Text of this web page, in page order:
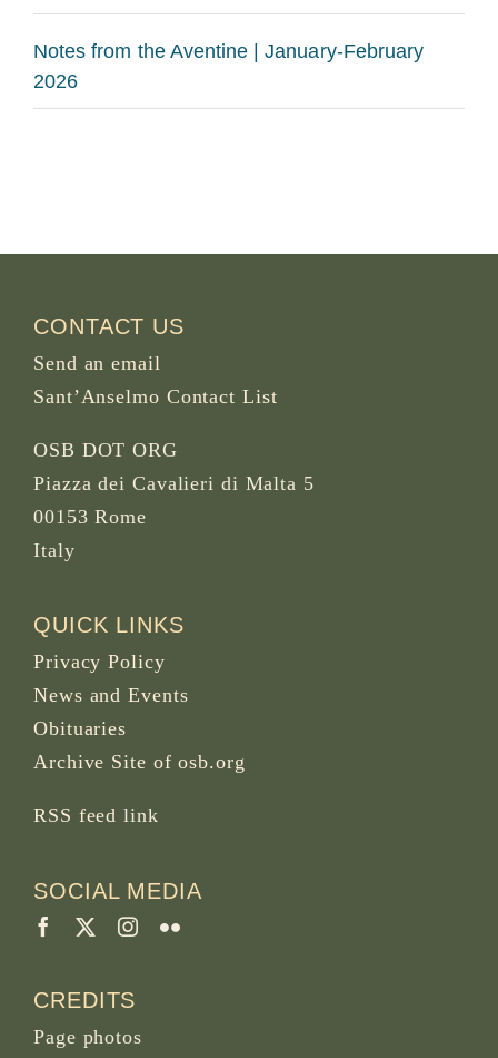
Notes from the Aventine | January-February
2026
CONTACT US
Send an email
Sant’Anselmo Contact List
OSB DOT ORG
Piazza dei Cavalieri di Malta 5
00153 Rome
Italy
QUICK LINKS
Privacy Policy
News and Events
Obituaries
Archive Site of osb.org
RSS feed link
SOCIAL MEDIA
CREDITS
Page photos